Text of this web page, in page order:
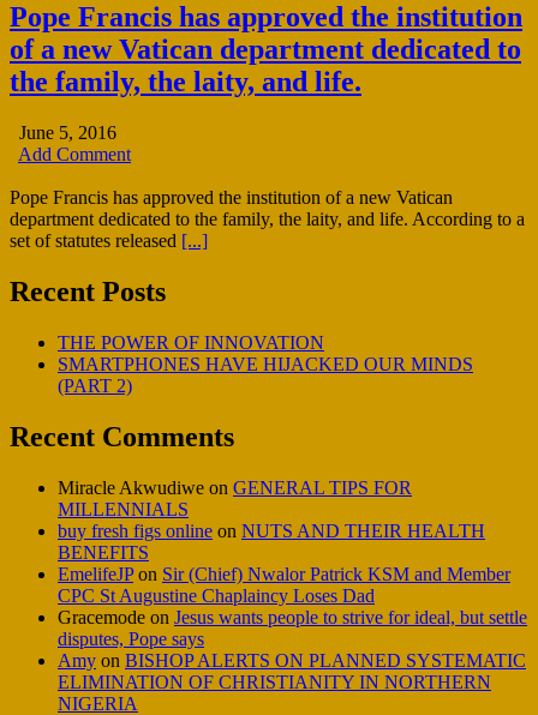
Pope Francis has approved the institution
of a new Vatican department dedicated to
the family, the laity, and life.
June 5, 2016
Add Comment
Pope Francis has approved the institution of a new Vatican
department dedicated to the family, the laity, and life. According to a
set of statutes released [...]
Recent Posts
THE POWER OF INNOVATION
SMARTPHONES HAVE HIJACKED OUR MINDS
(PART 2)
Recent Comments
Miracle Akwudiwe on GENERAL TIPS FOR
MILLENNIALS
buy fresh figs online on NUTS AND THEIR HEALTH
BENEFITS
EmelifeJPon Sir (Chief) Nwalor Patrick KSM and Member
CPC St Augustine Chaplaincy Loses Dad
Gracemode on Jesus wants people to strive for ideal, but settle
disputes, Pope says
Amy on BISHOP ALERTS ON PLANNED SYSTEMATIC
ELIMINATION OF CHRISTIANITY IN NORTHERN
NIGERIA